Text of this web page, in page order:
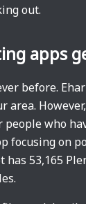
out.
apps
before.
area.
who
focusing on
53,165